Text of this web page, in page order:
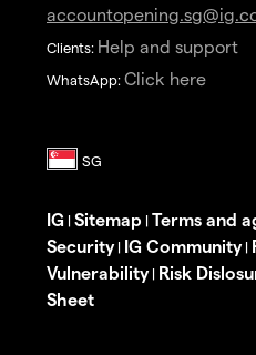
Clients: Help and support
WhatsApp: Click here
IG | Sitemap | Terms and
Security| IG Community|
Vulnerability| Risk
Sheet